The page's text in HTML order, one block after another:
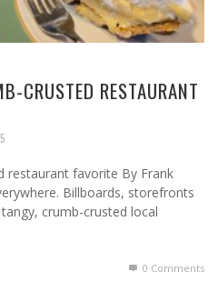
CRUSTED RESTAURANT
restaurant favorite By Frank
Billboards, storefronts
crumb-crusted local
0 Comments